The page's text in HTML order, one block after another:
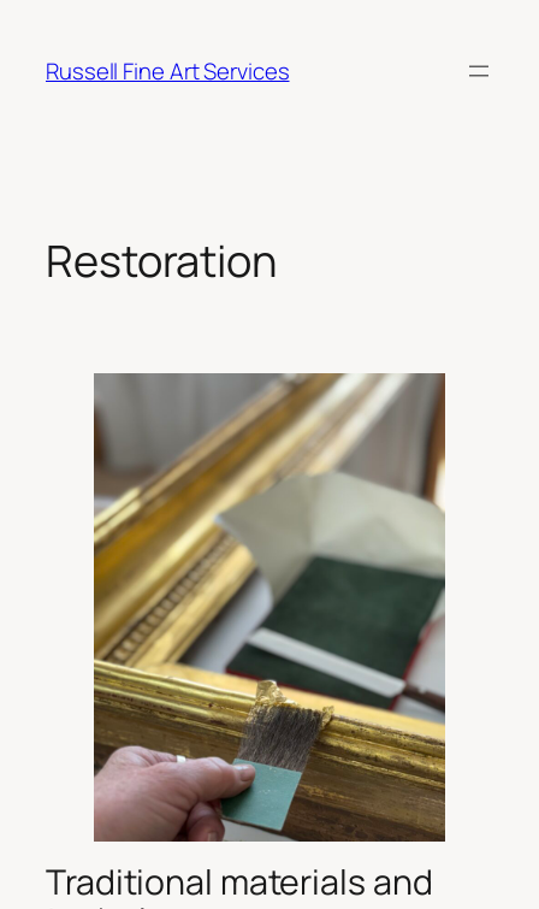
content
Russell Fine Art Services
Restoration
Traditional materials and